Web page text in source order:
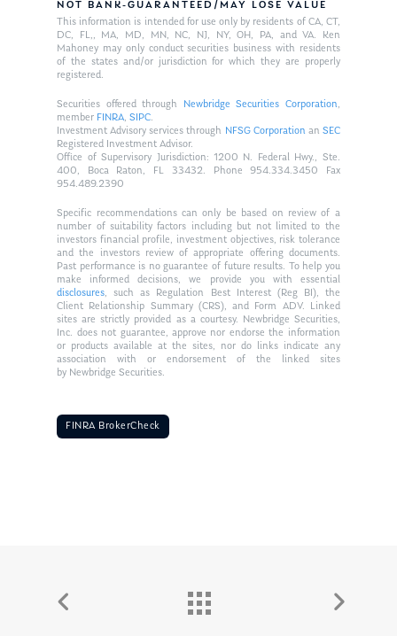
NOT BANK-GUARANTEED/MAY LOSE VALUE
This information is intended for use only by residents of CA, CT,
DC, FL,, MA, MD, MN, NC, NJ, NY, OH, PA, and VA. Ken
Mahoney may only conduct securities business with residents
of the states and/or jurisdiction for which they are properly
registered.
Securities offered through Newbridge Securities Corporation,
member FINRA,SIPC.
Investment Advisory services through NFSG Corporationan SEC
Registered Investment Advisor.
Office of Supervisory Jurisdiction: 1200 N. Federal Hwy., Ste.
400, Boca Raton, FL 33432. Phone 954.334.3450 Fax
954.489.2390
Specific recommendations can only be based on review of a
number of suitability factors including but not limited to the
investors financial profile, investment objectives, risk tolerance
and the investors review of appropriate offering documents.
Past performance is no guarantee of future results. To help you
make informed decisions, we provide you with essential
disclosures, such as Regulation Best Interest (Reg BI), the
Client Relationship Summary (CRS), and Form ADV. Linked
sites are strictly provided as a courtesy. Newbridge Securities,
Inc. does not guarantee, approve nor endorse the information
or products available at the sites, nor do links indicate any
association with or endorsement of the linked sites
by Newbridge Securities.
FINRA BrokerCheck